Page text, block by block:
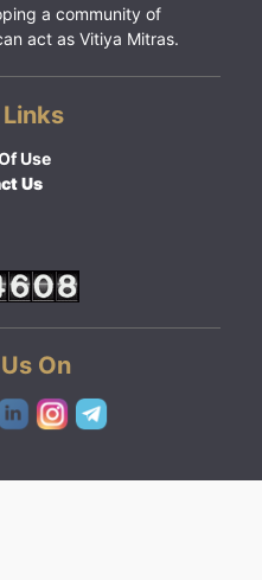
a community of
act as Vitiya Mitras.
Use
Us
On